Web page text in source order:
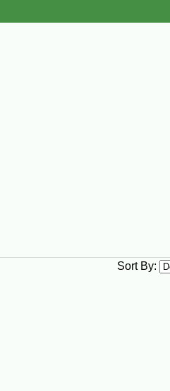
Sort By: